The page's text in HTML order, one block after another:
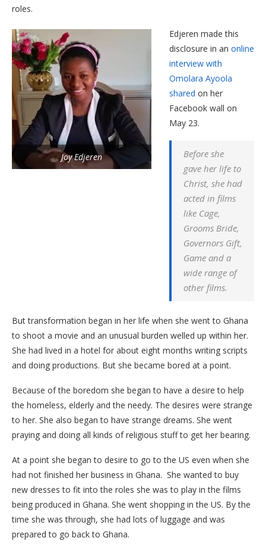
roles.
Joy Edjeren
Edjeren made this
disclosure in an online
interview with
Omolara Ayoola
shared on her
Facebook wall on
May 23.
Before she
gave her life to
Christ, she had
acted in films
like Cage,
Grooms Bride,
Governors Gift,
Game and a
wide range of
other films.
But transformation began in her life when she went to Ghana
to shoot a movie and an unusual burden welled up within her.
She had lived in a hotel for about eight months writing scripts
and doing productions. But she became bored at a point.
Because of the boredom she began to have a desire to help
the homeless, elderly and the needy. The desires were strange
to her. She also began to have strange dreams. She went
praying and doing all kinds of religious stuff to get her bearing.
At a point she began to desire to go to the US even when she
had not finished her business in Ghana. She wanted to buy
new dresses to fit into the roles she was to play in the films
being produced in Ghana. She went shopping in the US. By the
time she was through, she had lots of luggage and was
prepared to go back to Ghana.